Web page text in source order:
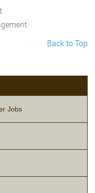
Back to Top
Jobs